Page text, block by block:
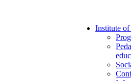
Institute